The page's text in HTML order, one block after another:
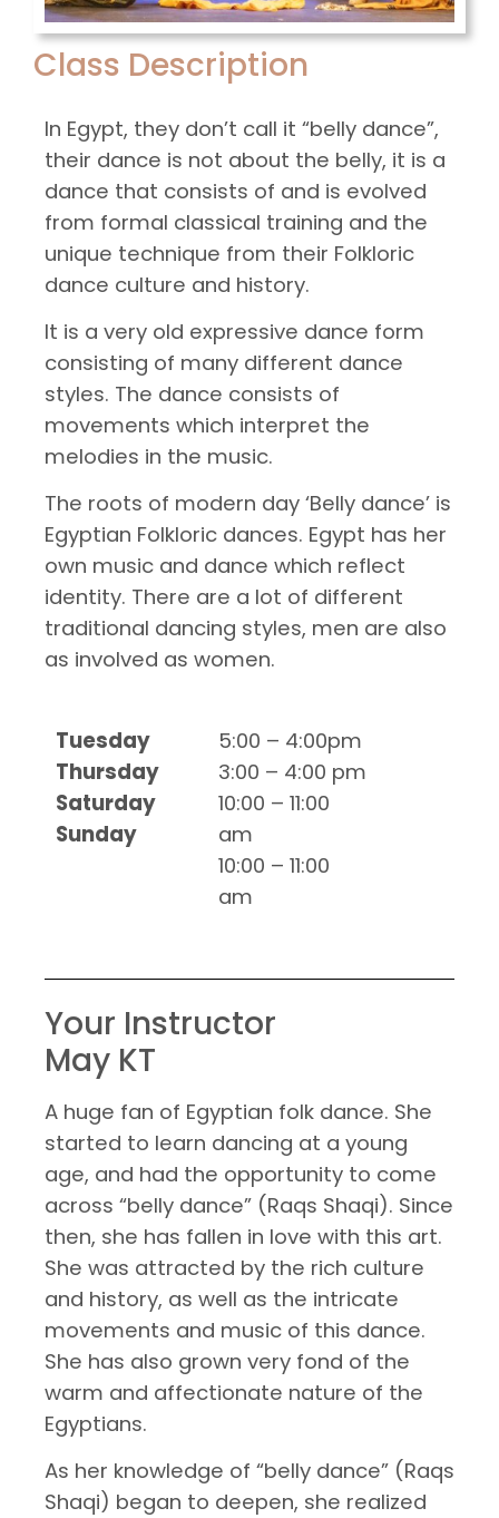
Class Description
In Egypt, they don’t call it “belly dance”,
their dance is not about the belly, it is a
dance that consists of and is evolved
from formal classical training and the
unique technique from their Folkloric
dance culture and history.
It is a very old expressive dance form
consisting of many different dance
styles. The dance consists of
movements which interpret the
melodies in the music.
The roots of modern day ‘Belly dance’ is
Egyptian Folkloric dances. Egypt has her
own music and dance which reflect
identity. There are a lot of different
traditional dancing styles, men are also
as involved as women.
Tuesday
Thursday
Saturday
Sunday
5:00 – 4:00pm
3:00 – 4:00 pm
10:00 – 11:00
am
10:00 – 11:00
am
Your Instructor
May KT
A huge fan of Egyptian folk dance. She
started to learn dancing at a young
age, and had the opportunity to come
across “belly dance” (Raqs Shaqi). Since
then, she has fallen in love with this art.
She was attracted by the rich culture
and history, as well as the intricate
movements and music of this dance.
She has also grown very fond of the
warm and affectionate nature of the
Egyptians.
As her knowledge of “belly dance” (Raqs
Shaqi) began to deepen, she realized